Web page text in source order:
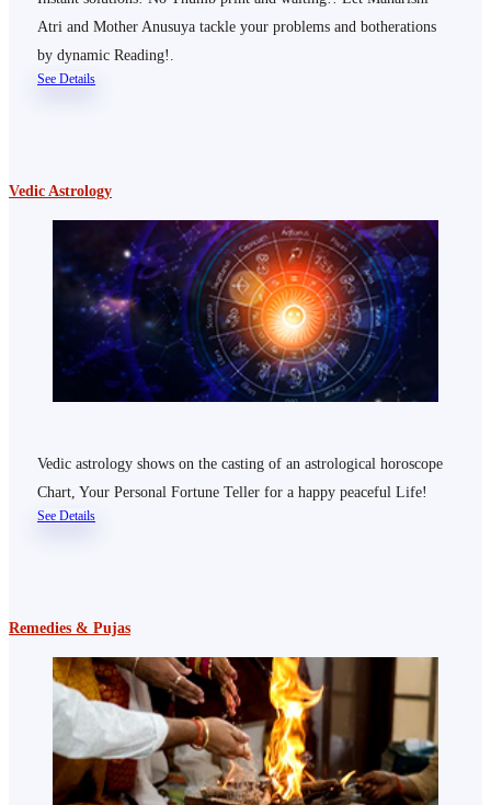
Atri and Mother Anusuya tackle your problems and botherations
by dynamic Reading!.
See Details
Vedic Astrology
Vedic astrology shows on the casting of an astrological horoscope
Chart, Your Personal Fortune Teller for a happy peaceful Life!
See Details
Remedies & Pujas